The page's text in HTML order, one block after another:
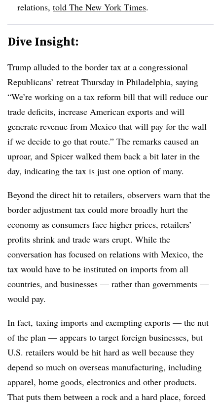
relations, told The New York Times.
Dive Insight:
Trump alluded to the border tax at a congressional
Republicans’ retreat Thursday in Philadelphia, saying
“We’re working on a tax reform bill that will reduce our
trade deficits, increase American exports and will
generate revenue from Mexico that will pay for the wall
if we decide to go that route.” The remarks caused an
uproar, and Spicer walked them back a bit later in the
day, indicating the tax is just one option of many.
Beyond the direct hit to retailers, observers warn that the
border adjustment tax could more broadly hurt the
economy as consumers face higher prices, retailers’
profits shrink and trade wars erupt. While the
conversation has focused on relations with Mexico, the
tax would have to be instituted on imports from all
countries, and businesses — rather than governments —
would pay.
In fact, taxing imports and exempting exports — the nut
of the plan — appears to target foreign businesses, but
U.S. retailers would be hit hard as well because they
depend so much on overseas manufacturing, including
apparel, home goods, electronics and other products.
That puts them between a rock and a hard place, forced